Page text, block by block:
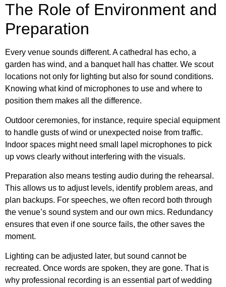
The Role of Environment and
Preparation
Every venue sounds different. A cathedral has echo, a
garden has wind, and a banquet hall has chatter. We scout
locations not only for lighting but also for sound conditions.
Knowing what kind of microphones to use and where to
position them makes all the difference.
Outdoor ceremonies, for instance, require special equipment
to handle gusts of wind or unexpected noise from traffic.
Indoor spaces might need small lapel microphones to pick
up vows clearly without interfering with the visuals.
Preparation also means testing audio during the rehearsal.
This allows us to adjust levels, identify problem areas, and
plan backups. For speeches, we often record both through
the venue’s sound system and our own mics. Redundancy
ensures that even if one source fails, the other saves the
moment.
Lighting can be adjusted later, but sound cannot be
recreated. Once words are spoken, they are gone. That is
why professional recording is an essential part of wedding